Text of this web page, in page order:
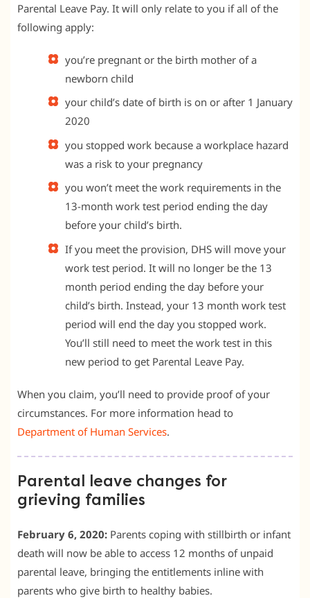
Parental Leave Pay. It will only relate to you if all of the
following apply:
you’re pregnant or the birth mother of a
newborn child
your child’s date of birth is on or after 1 January
2020
you stopped work because a workplace hazard
was a risk to your pregnancy
you won’t meet the work requirements in the
13-month work test period ending the day
before your child’s birth.
If you meet the provision, DHS will move your
work test period. It will no longer be the 13
month period ending the day before your
child’s birth. Instead, your 13 month work test
period will end the day you stopped work.
You’ll still need to meet the work test in this
new period to get Parental Leave Pay.
When you claim, you’ll need to provide proof of your
circumstances. For more information head to
Department of Human Services.
Parental leave changes for
grieving families
February 6, 2020: Parents coping with stillbirth or infant
death will now be able to access 12 months of unpaid
parental leave, bringing the entitlements inline with
parents who give birth to healthy babies.